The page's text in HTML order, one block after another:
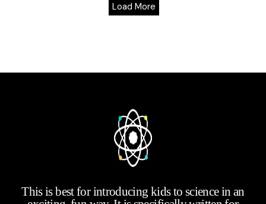
Load More
This is best for introducing kids to science in an